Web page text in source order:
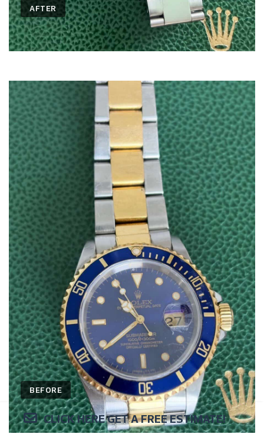
AFTER
BEFORE
CLICK HERE GET A FREE ESTIMATE!